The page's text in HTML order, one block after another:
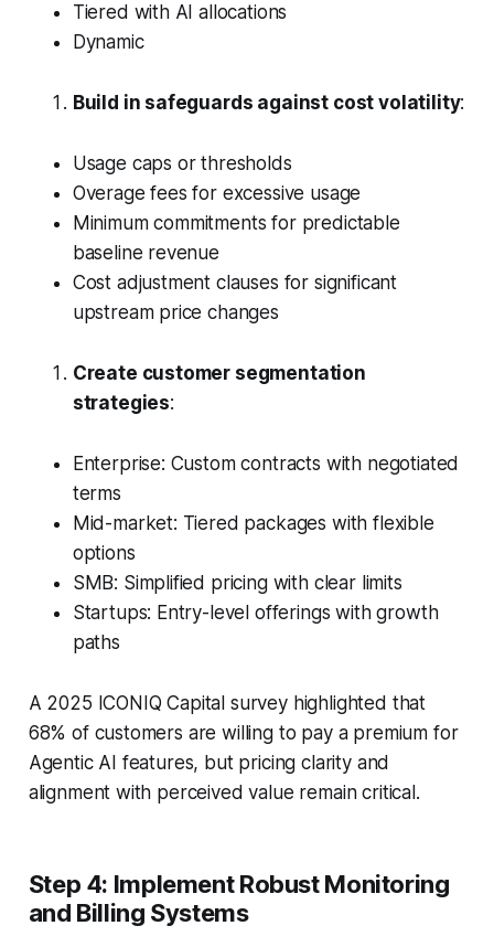
Tiered with AI allocations
Dynamic
Build in safeguards against cost volatility:
Usage caps or thresholds
Overage fees for excessive usage
Minimum commitments for predictable
baseline revenue
Cost adjustment clauses for significant
upstream price changes
Create customer segmentation
strategies:
Enterprise: Custom contracts with negotiated
terms
Mid-market: Tiered packages with flexible
options
SMB: Simplified pricing with clear limits
Startups: Entry-level offerings with growth
paths
A 2025 ICONIQ Capital survey highlighted that
68% of customers are willing to pay a premium for
Agentic AI features, but pricing clarity and
alignment with perceived value remain critical.
Step 4: Implement Robust Monitoring
and Billing Systems